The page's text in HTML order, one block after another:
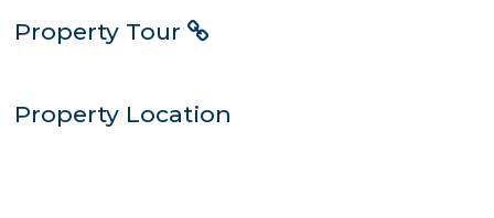
Property Tour
Property Location